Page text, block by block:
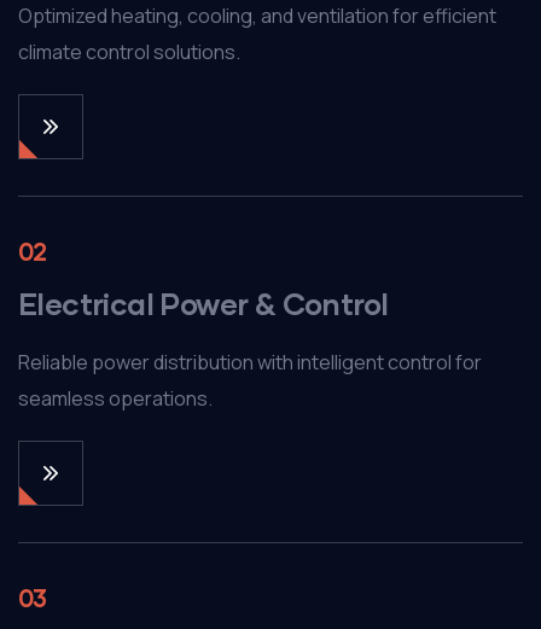
Optimized heating, cooling, and ventilation for efficient
climate control solutions.
02
Electrical Power & Control
Reliable power distribution with intelligent control for
seamless operations.
03